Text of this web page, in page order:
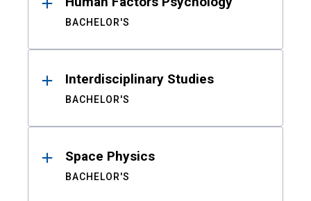
BACHELOR'S
Interdisciplinary Studies
BACHELOR'S
Space Physics
BACHELOR'S